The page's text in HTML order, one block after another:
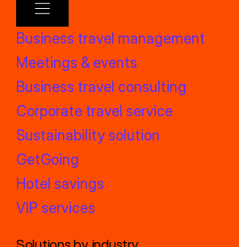
Business travel management
Meetings & events
Business travel consulting
Corporate travel service
Sustainability solution
GetGoing
Hotel savings
VIP services